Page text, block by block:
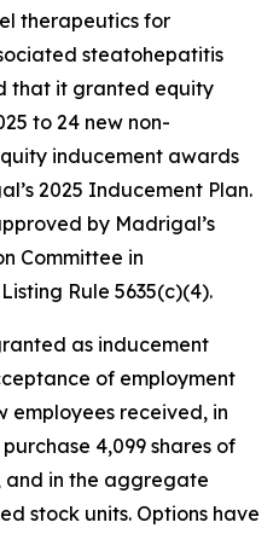
therapeutics for
steatohepatitis
that it granted equity
to 24 new non-
inducement awards
2025 Inducement Plan.
by Madrigal’s
Committee in
Rule 5635(c)(4).
as inducement
of employment
employees received, in
4,099 shares of
and in the aggregate
stock units. Options have